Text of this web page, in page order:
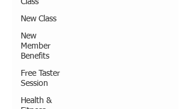
Class
New Class
New
Member
Benefits
Free Taster
Session
Health &